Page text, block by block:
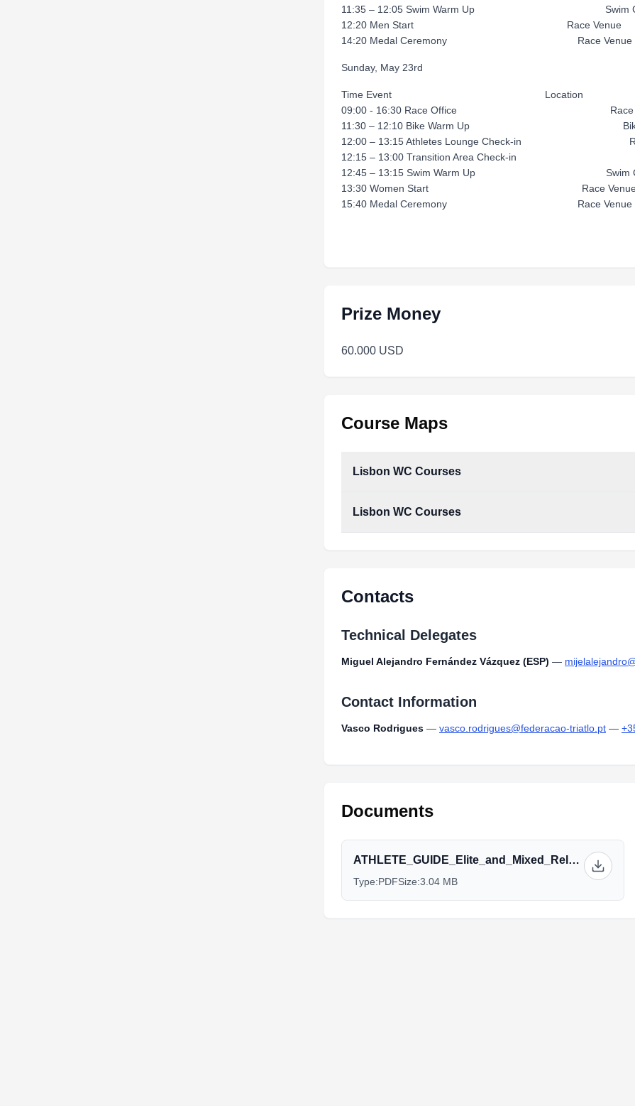
11:35 – 12:05 Swim Warm Up Swim
12:20 Men Start Race Venue
14:20 Medal Ceremony Race Venue
Sunday, May 23rd
Time Event Location
09:00 - 16:30 Race Office Race
11:30 – 12:10 Bike Warm Up Bike
12:00 – 13:15 Athletes Lounge Check-in
12:15 – 13:00 Transition Area Check-in
12:45 – 13:15 Swim Warm Up Swim
13:30 Women Start Race
15:40 Medal Ceremony Race Venue
Prize Money
60.000 USD
Course Maps
Lisbon WC Courses
Lisbon_WC_Courses.pdf
Lisbon WC Courses
Contacts
Technical Delegates
Miguel Alejandro Fernández Vázquez (ESP) —
Contact Information
Vasco Rodrigues — vasco.rodrigues@federacao-triatlo.pt —
Documents
ATHLETE_GUIDE_Elite_and_Mixed_Relay_final_version.pdf
Type:PDFSize:3.04 MB